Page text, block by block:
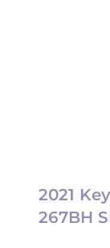
2021
267BH